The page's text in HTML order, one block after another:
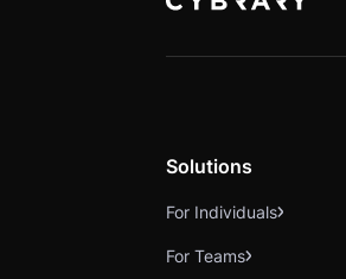
Solutions
For Individuals
For Teams